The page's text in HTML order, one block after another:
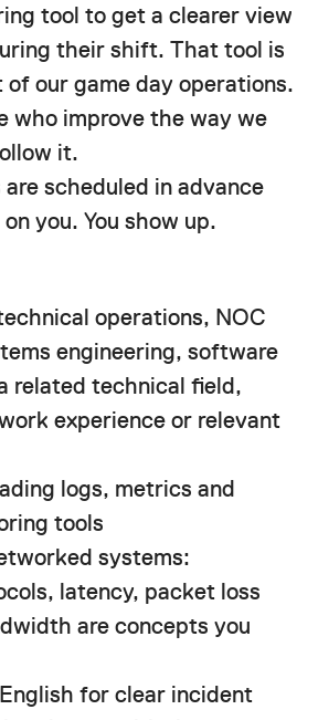
tool to get a clearer view
their shift. That tool is
of our game day operations.
who improve the way we
it.
scheduled in advance
you. You show up.
operations, NOC
engineering, software
related technical field,
experience or relevant
logs, metrics and
tools
systems:
latency, packet loss
are concepts you
for clear incident